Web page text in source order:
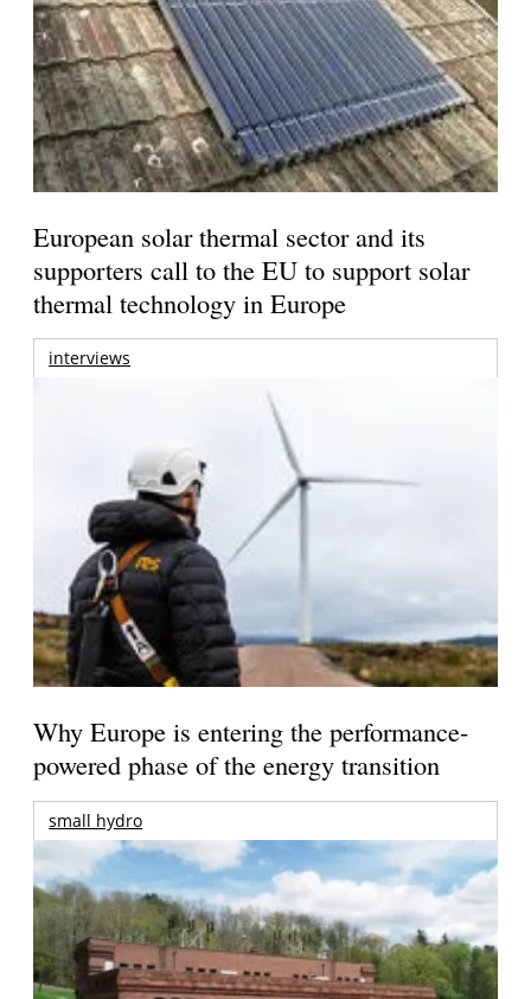
European solar thermal sector and its
supporters call to the EU to support solar
thermal technology in Europe
interviews
Why Europe is entering the performance-
powered phase of the energy transition
small hydro